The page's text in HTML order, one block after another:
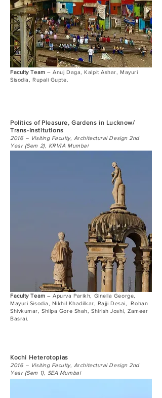
Faculty Team – Anuj Daga, Kalpit Ashar, Mayuri
Sisodia, Rupali Gupte.
Politics of Pleasure, Gardens in Lucknow/
Trans-Institutions
2016 – Visiting Faculty, Architectural Design 2nd
Year (Sem 2), KRVIA Mumbai
Faculty Team – Apurva Parikh, Ginella George,
Mayuri Sisodia, Nikhil Khadilkar, Rajji Desai, Rohan
Shivkumar, Shilpa Gore Shah, Shirish Joshi, Zameer
Basrai.
Kochi Heterotopias
2016 – Visiting Faculty, Architectural Design 2nd
Year (Sem 1), SEA Mumbai